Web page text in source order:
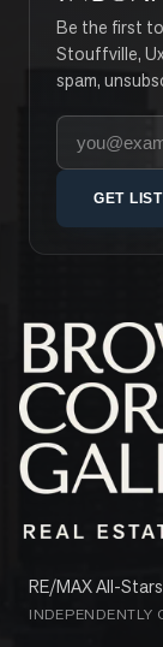
Be the first
Stouffville,
spam,
Your email
GET
RE/MAX All-
INDEPENDENTLY